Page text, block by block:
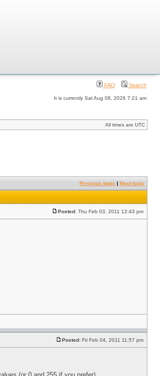
FAQ Search
It is currently Sat Aug 08, 2026 7:21 am
All times are UTC
Previous topic | Next topic
Posted: Thu Feb 03, 2011 12:43 pm
Posted: Fri Feb 04, 2011 11:57 pm